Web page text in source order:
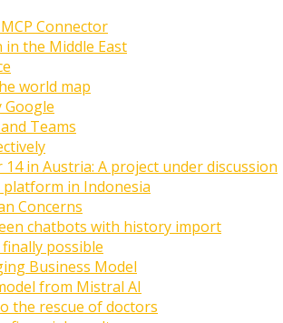
Connector
the Middle East
world map
Teams
in Austria: A project under discussion
platform in Indonesia
Concerns
chatbots with history import
possible
Business Model
from Mistral AI
the rescue of doctors